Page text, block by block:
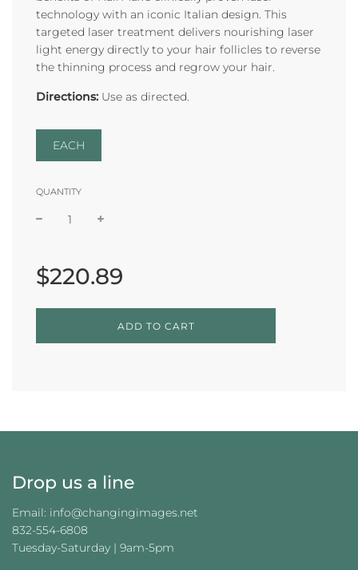
technology with an iconic Italian design. This
targeted laser treatment delivers nourishing laser
light energy directly to your hair follicles to reverse
the thinning process and regrow your hair.
Directions: Use as directed.
EACH
QUANTITY
price
price
$220.89
L
.
ADD TO CART
Drop us a line
Email: info@changingimages.net
832-554-6808
Tuesday-Saturday | 9am-5pm